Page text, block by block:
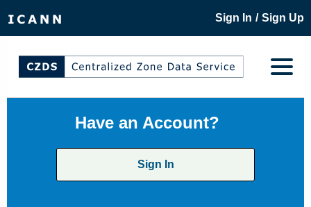
Sign In / Sign Up
Have an Account?
Sign In